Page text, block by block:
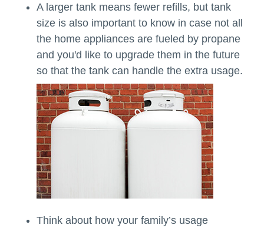
A larger tank means fewer refills, but tank
size is also important to know in case not all
the home appliances are fueled by propane
and you'd like to upgrade them in the future
so that the tank can handle the extra usage.
Think about how your family’s usage